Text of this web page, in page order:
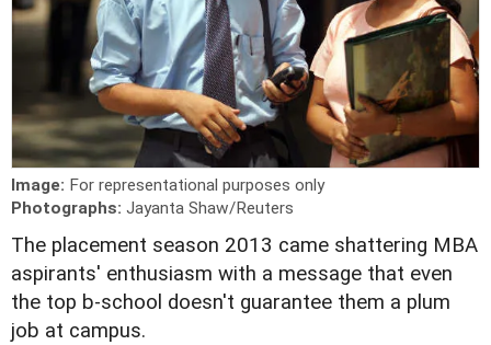
Image: For representational purposes only
Photographs: Jayanta Shaw/Reuters
The placement season 2013 came shattering MBA
aspirants' enthusiasm with a message that even
the top b-school doesn't guarantee them a plum
job at campus.